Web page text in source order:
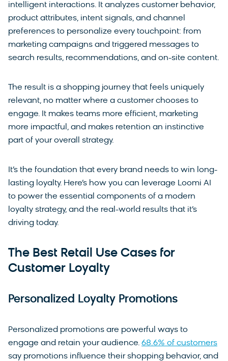
intelligent interactions. It analyzes customer behavior,
product attributes, intent signals, and channel
preferences to personalize every touchpoint: from
marketing campaigns and triggered messages to
search results, recommendations, and on-site content.
The result is a shopping journey that feels uniquely
relevant, no matter where a customer chooses to
engage. It makes teams more efficient, marketing
more impactful, and makes retention an instinctive
part of your overall strategy.
It’s the foundation that every brand needs to win long-
lasting loyalty. Here’s how you can leverage Loomi AI
to power the essential components of a modern
loyalty strategy, and the real-world results that it’s
driving today.
The Best Retail Use Cases for
Customer Loyalty
Personalized Loyalty Promotions
Personalized promotions are powerful ways to
engage and retain your audience. 68.6% of customers
say promotions influence their shopping behavior, and